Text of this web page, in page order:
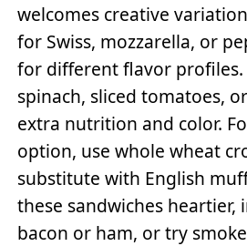
welcomes creative
for Swiss, mozzarella, or
for different flavor profiles.
spinach, sliced tomatoes,
extra nutrition and color.
option, use whole wheat
substitute with English
these sandwiches heartier,
bacon or ham, or try